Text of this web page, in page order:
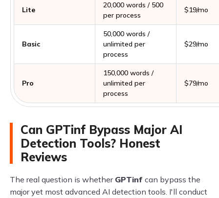
Lite
20,000 words / 500
per process
$19/mo
Basic
50,000 words /
unlimited per
process
$29/mo
Pro
150,000 words /
unlimited per
process
$79/mo
Can GPTinf Bypass Major AI
Detection Tools? Honest
Reviews
The real question is whether GPTinf can bypass the
major yet most advanced AI detection tools. I'll conduct